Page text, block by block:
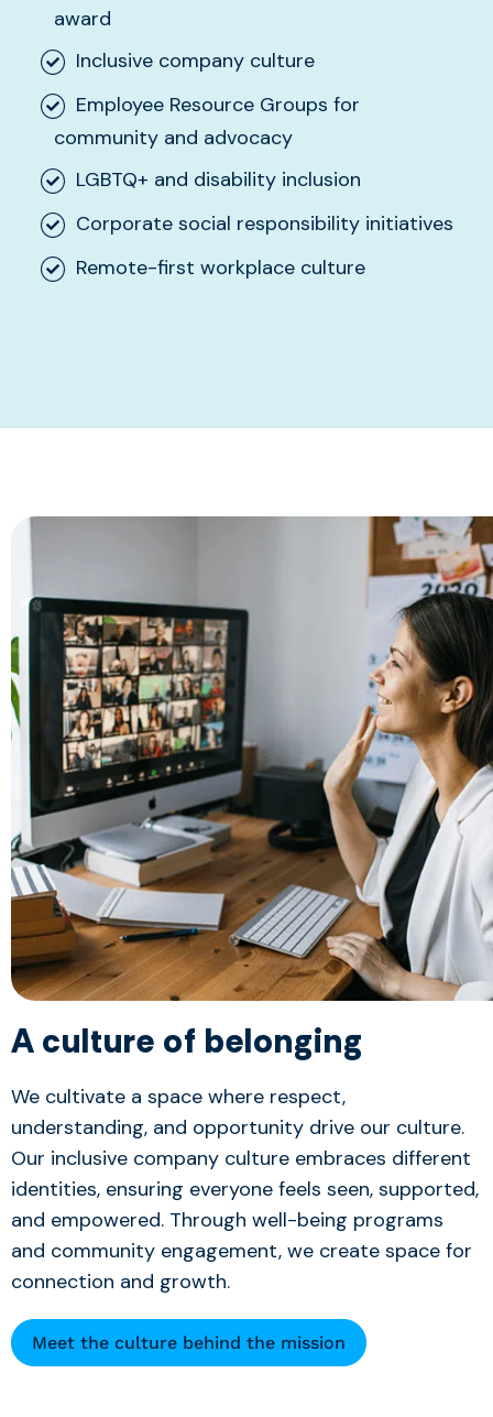
award
Inclusive company culture
Employee Resource Groups for
community and advocacy
LGBTQ+ and disability inclusion
Corporate social responsibility initiatives
Remote-first workplace culture
A culture of belonging
We cultivate a space where respect,
understanding, and opportunity drive our culture.
Our inclusive company culture embraces different
identities, ensuring everyone feels seen, supported,
and empowered. Through well-being programs
and community engagement, we create space for
connection and growth.
Meet the culture behind the mission